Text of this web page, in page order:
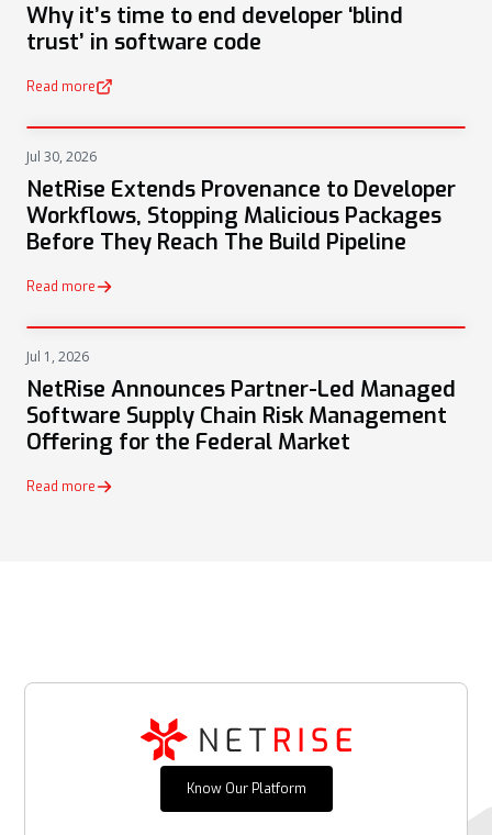
Why it’s time to end developer ‘blind
trust’ in software code
Read more
(opens in a new tab)
Jul 30, 2026
NetRise Extends Provenance to Developer
Workflows, Stopping Malicious Packages
Before They Reach The Build Pipeline
Read more
Jul 1, 2026
NetRise Announces Partner-Led Managed
Software Supply Chain Risk Management
Offering for the Federal Market
Read more
Know Our Platform